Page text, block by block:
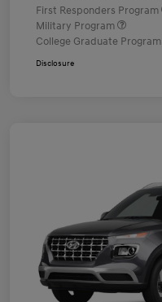
First Responders Program
Military Program
College Graduate Program
Disclosure